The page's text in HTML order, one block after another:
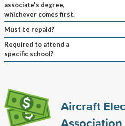
associate's degree,
whichever comes first.
Must be repaid?
Required to attend a
specific school?
Aircraft